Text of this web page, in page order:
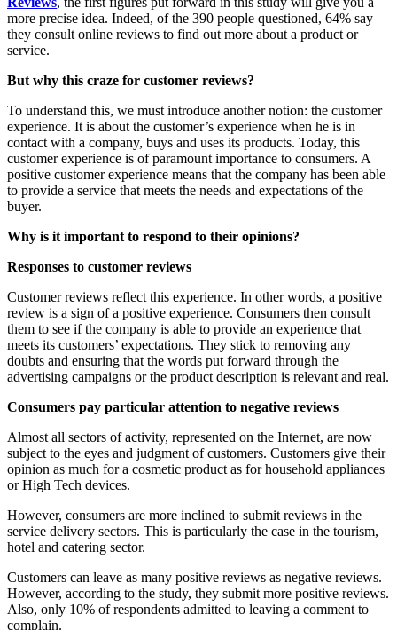
more precise idea. Indeed, of the 390 people questioned, 64% say
they consult online reviews to find out more about a product or
service.
But why this craze for customer reviews?
To understand this, we must introduce another notion: the customer
experience. It is about the customer’s experience when he is in
contact with a company, buys and uses its products. Today, this
customer experience is of paramount importance to consumers. A
positive customer experience means that the company has been able
to provide a service that meets the needs and expectations of the
buyer.
Why is it important to respond to their opinions?
Responses to customer reviews
Customer reviews reflect this experience. In other words, a positive
review is a sign of a positive experience. Consumers then consult
them to see if the company is able to provide an experience that
meets its customers’ expectations. They stick to removing any
doubts and ensuring that the words put forward through the
advertising campaigns or the product description is relevant and real.
Consumers pay particular attention to negative reviews
Almost all sectors of activity, represented on the Internet, are now
subject to the eyes and judgment of customers. Customers give their
opinion as much for a cosmetic product as for household appliances
or High Tech devices.
However, consumers are more inclined to submit reviews in the
service delivery sectors. This is particularly the case in the tourism,
hotel and catering sector.
Customers can leave as many positive reviews as negative reviews.
However, according to the study, they submit more positive reviews.
Also, only 10% of respondents admitted to leaving a comment to
complain.